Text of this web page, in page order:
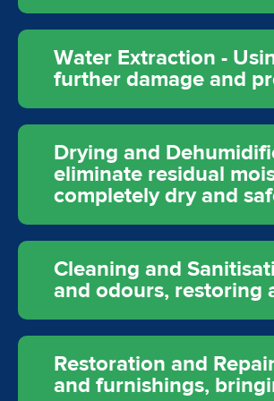
Water Extraction -
further damage and
Drying and
eliminate residual
completely dry and
Cleaning and
and odours, restoring
Restoration and
and furnishings,